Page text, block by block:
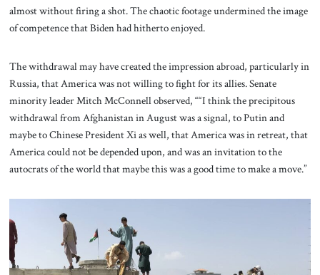
almost without firing a shot. The chaotic footage undermined the image
of competence that Biden had hitherto enjoyed.
The withdrawal may have created the impression abroad, particularly in
Russia, that America was not willing to fight for its allies. Senate
minority leader Mitch McConnell observed, ““I think the precipitous
withdrawal from Afghanistan in August was a signal, to Putin and
maybe to Chinese President Xi as well, that America was in retreat, that
America could not be depended upon, and was an invitation to the
autocrats of the world that maybe this was a good time to make a move.”